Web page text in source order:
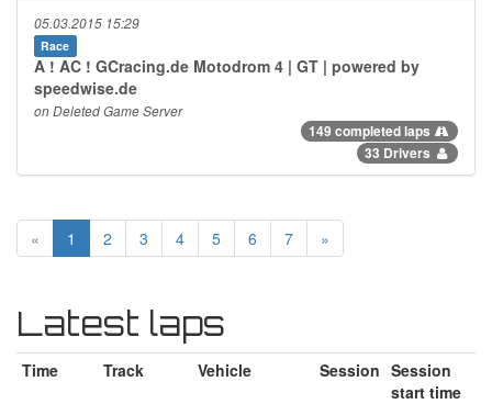
05.03.2015 15:29
Race
A ! AC ! GCracing.de Motodrom 4 | GT | powered by
speedwise.de
on Deleted Game Server
149 completed laps
33 Drivers
« 1 2 3 4 5 6 7 »
Latest laps
Time Track Vehicle Session Session
start time